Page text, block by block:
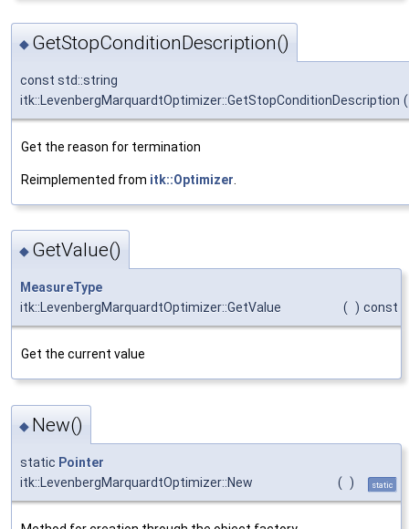
◆ GetStopConditionDescription()
const std::string
itk::LevenbergMarquardtOptimizer::GetStopConditionDescription (
Get the reason for termination
Reimplemented from itk::Optimizer
◆ GetValue()
MeasureType
itk::LevenbergMarquardtOptimizer::GetValue
( ) const
Get the current value
◆ New()
static Pointer
itk::LevenbergMarquardtOptimizer::New
( ) static